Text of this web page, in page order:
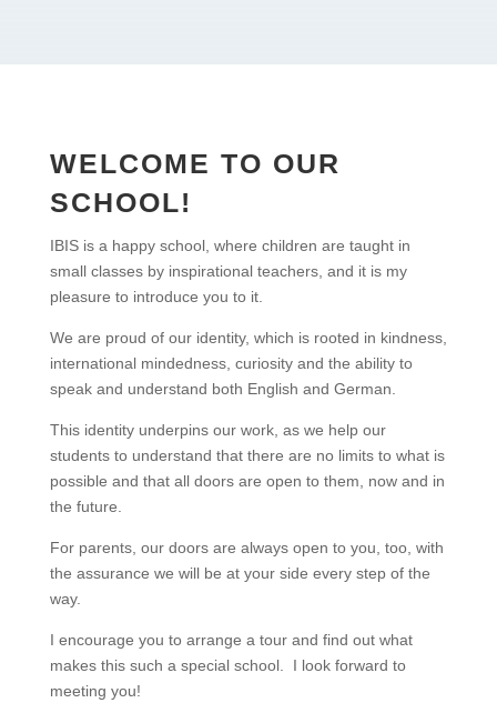
WELCOME TO OUR
SCHOOL!
IBIS is a happy school, where children are taught in
small classes by inspirational teachers, and it is my
pleasure to introduce you to it.
We are proud of our identity, which is rooted in kindness,
international mindedness, curiosity and the ability to
speak and understand both English and German.
This identity underpins our work, as we help our
students to understand that there are no limits to what is
possible and that all doors are open to them, now and in
the future.
For parents, our doors are always open to you, too, with
the assurance we will be at your side every step of the
way.
I encourage you to arrange a tour and find out what
makes this such a special school. I look forward to
meeting you!